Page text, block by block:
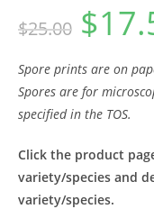
$25.00
Original
price
was:
$
Spore prints are on
Spores are for
specified in the TOS.
Click the product
variety/species and
variety/species.